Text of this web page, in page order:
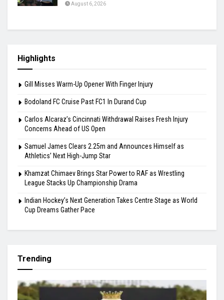
August 6, 2026
Highlights
Gill Misses Warm-Up Opener With Finger Injury
Bodoland FC Cruise Past FC1 In Durand Cup
Carlos Alcaraz’s Cincinnati Withdrawal Raises Fresh Injury
Concerns Ahead of US Open
Samuel James Clears 2.25m and Announces Himself as
Athletics’ Next High-Jump Star
Khamzat Chimaev Brings Star Power to RAF as Wrestling
League Stacks Up Championship Drama
Indian Hockey’s Next Generation Takes Centre Stage as World
Cup Dreams Gather Pace
Trending